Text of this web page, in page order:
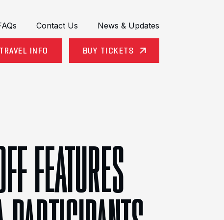
Contact Us News & Updates
TRAVEL INFO BUY TICKETS
FEATURES